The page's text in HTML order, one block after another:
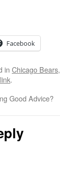
Facebook
in Chicago Bears,
.
Good Advice?